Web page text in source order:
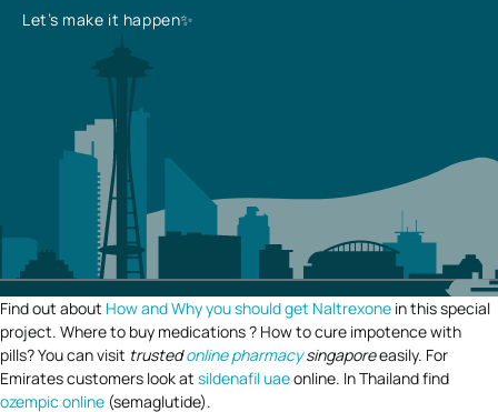
Let’s make it happen✨
Find out about How and Why you should get Naltrexone in this special
project. Where to buy medications ? How to cure impotence with
pills? You can visit trustedonline pharmacysingaporeeasily. For
Emirates customers look at sildenafil uaeonline. In Thailand find
ozempic online (semaglutide).